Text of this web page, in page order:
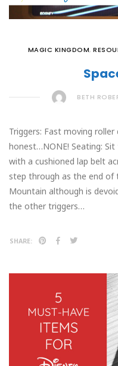
MAGIC KINGDOM,
BETH
Triggers: Fast moving roller
honest…NONE! Seating:
with a cushioned lap belt
step through as the end of
Mountain although is
the other triggers…
SHARE: